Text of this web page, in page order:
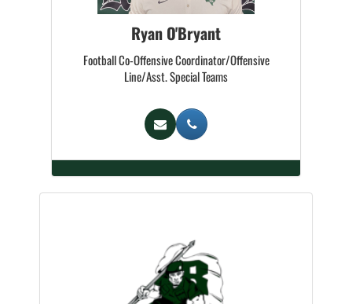
Ryan O'Bryant
Football Co-Offensive Coordinator/Offensive
Line/Asst. Special Teams